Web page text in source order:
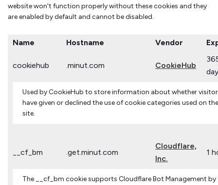
website won't function properly without these cookies and they
are enabled by default and cannot be disabled.
Name Hostname Vendor
cookiehub .minut.com CookieHub
Used by CookieHub to store information about whether
have given or declined the use of cookie categories used on the
site.
__cf_bm .get.minut.com
Cloudflare,
Inc.
1
The __cf_bm cookie supports Cloudflare Bot Management by